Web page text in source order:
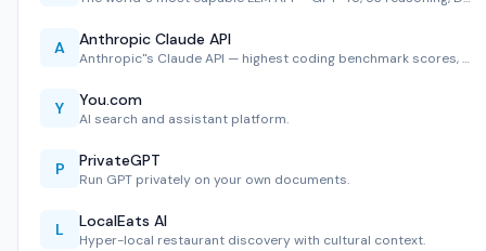
A Anthropic Claude API
Anthropic''s Claude API — highest coding benchmark scores, …
Y You.com
AI search and assistant platform.
P PrivateGPT
Run GPT privately on your own documents.
L LocalEats AI
Hyper-local restaurant discovery with cultural context.